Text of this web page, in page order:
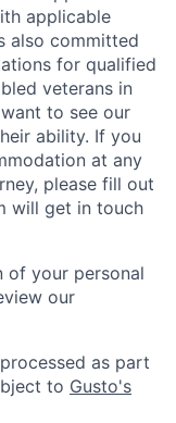
applicable
also committed
for qualified
veterans in
to see our
ability. If you
at any
please fill out
will get in touch
of your personal
our
as part
to Gusto's